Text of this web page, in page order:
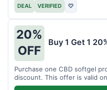
DEAL VERIFIED ♡
20%
OFF
Buy 1 Get 1
Purchase one CBD softgel
discount. This offer is valid
items must be added to the